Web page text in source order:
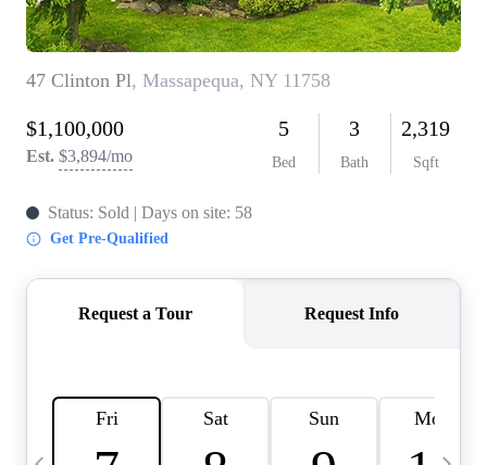
INKEDCARDS
WHO WE ARE
FIRST TIME HOME
BUYER
PAST EVENTS
CAREERS
CONNECT
HOME VALUE INKED